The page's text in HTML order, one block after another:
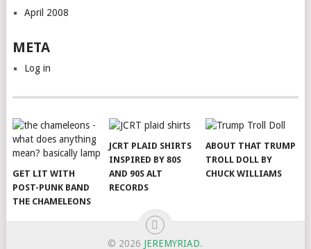
April 2008
META
Log in
GET LIT WITH
POST-PUNK BAND
THE CHAMELEONS
JCRT PLAID SHIRTS
INSPIRED BY 80S
AND 90S ALT
RECORDS
ABOUT THAT TRUMP
TROLL DOLL BY
CHUCK WILLIAMS
© 2026 JEREMYRIAD.